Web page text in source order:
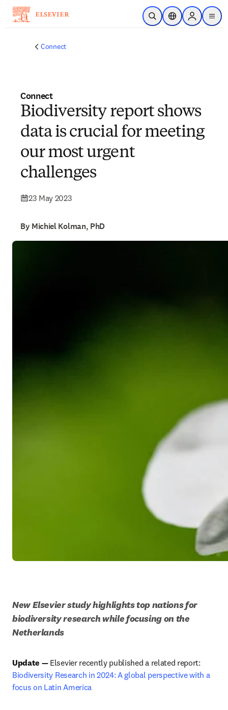
Skip to main content
Open SearchLocation Selector
Sign in to
menu
Connect
Connect
Biodiversity report shows
data is crucial for meeting
our most urgent
challenges
23 May 2023
By Michiel Kolman, PhD
New Elsevier study highlights top nations for
biodiversity research while focusing on the
Netherlands
Update —
Biodiversity Research in 2024: A global perspective with a
focus on Latin America